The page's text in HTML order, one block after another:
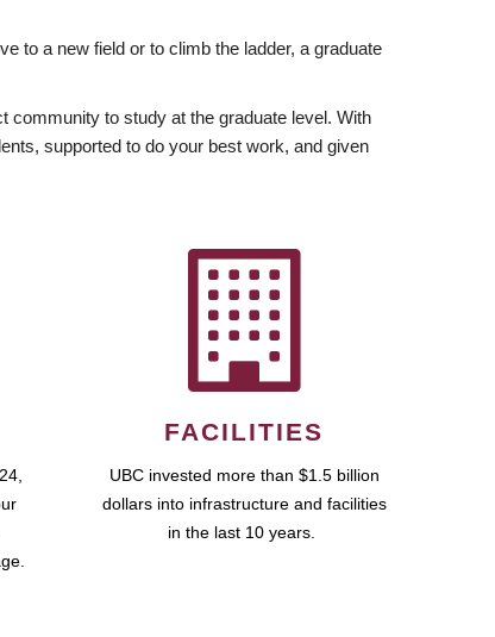
to a new field or to climb the ladder, a graduate
community to study at the graduate level. With
supported to do your best work, and given
FACILITIES
UBC invested more than $1.5 billion
dollars into infrastructure and facilities
in the last 10 years.